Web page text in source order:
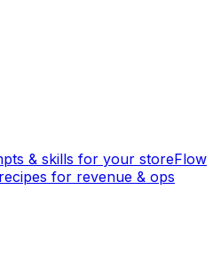
& skills for your storeFlow
for revenue & ops